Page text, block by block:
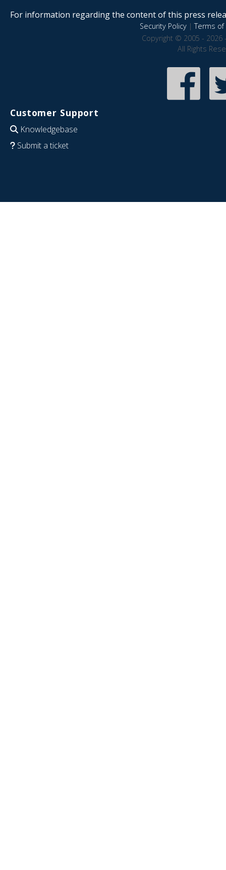
For information regarding the content of this press
Security Policy|Terms of
Copyright © 2005 - 2026
All Rights
Customer Support
Knowledgebase
Submit a ticket